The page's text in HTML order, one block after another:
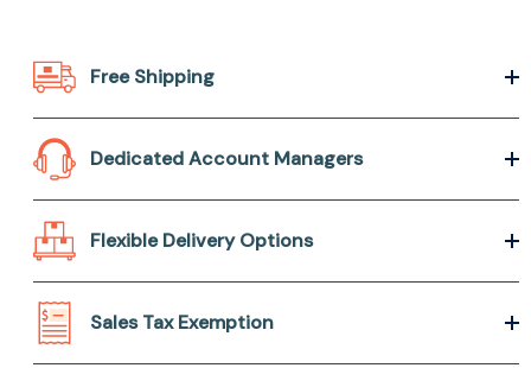
Free Shipping
Dedicated Account Managers
Flexible Delivery Options
Sales Tax Exemption